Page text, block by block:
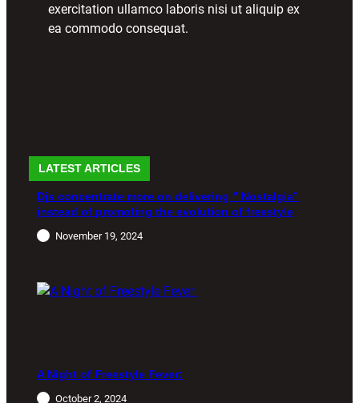
exercitation ullamco laboris nisi ut aliquip ex
ea commodo consequat.
LATEST ARTICLES
Djs concentrate more on delivering ” Nostalgia”
instead of promoting the evolution of freestyle
November 19, 2024
A Night of Freestyle Fever:
October 2, 2024